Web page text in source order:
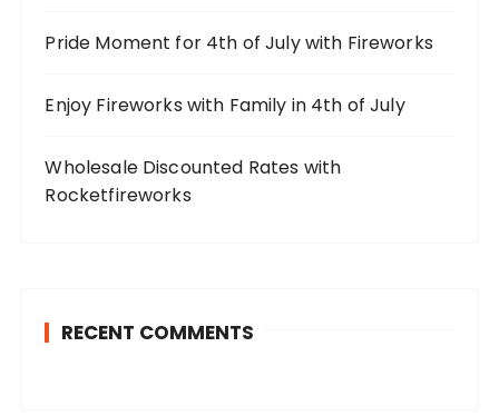
Pride Moment for 4th of July with Fireworks
Enjoy Fireworks with Family in 4th of July
Wholesale Discounted Rates with
Rocketfireworks
RECENT COMMENTS